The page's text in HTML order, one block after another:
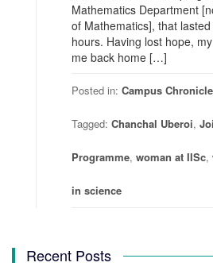
Mathematics Department
of Mathematics], that
hours. Having lost hope,
me back home […]
Posted in: Campus
Tagged: Chanchal Uberoi,
Programme, woman at IISc,
in science
Recent Posts